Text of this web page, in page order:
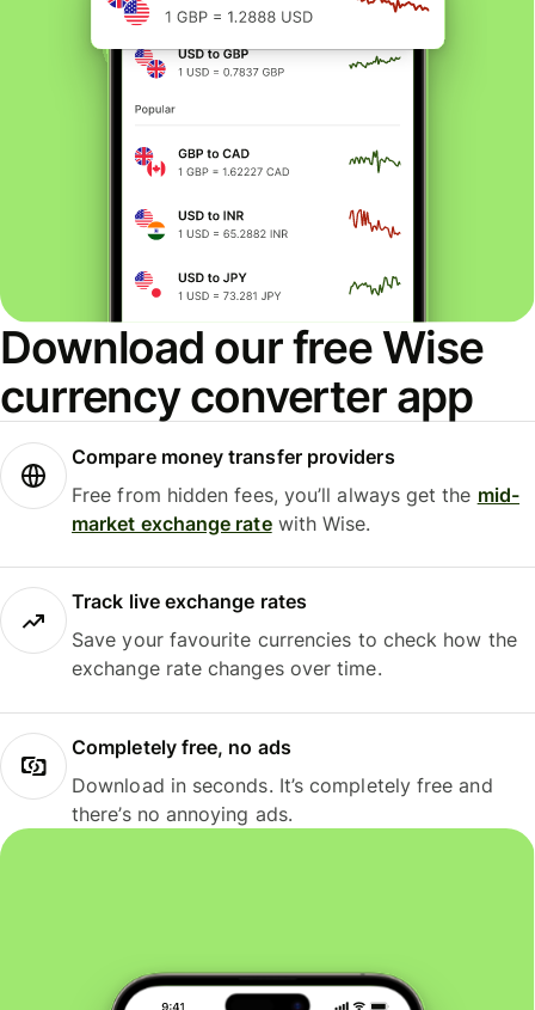
Download our free Wise
currency converter app
Compare money transfer providers
Free from hidden fees, you’ll always get the mid-
market exchange ratewith Wise.
Track live exchange rates
Save your favourite currencies to check how the
exchange rate changes over time.
Completely free, no ads
Download in seconds. It’s completely free and
there’s no annoying ads.